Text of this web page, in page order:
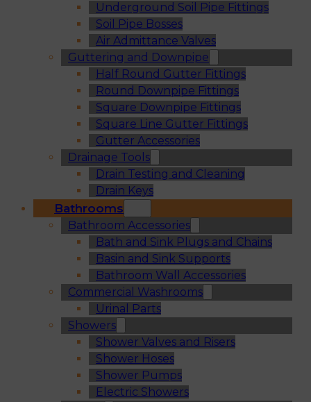
Underground Soil Pipe Fittings
Soil Pipe Bosses
Air Admittance Valves
Guttering and Downpipe
Half Round Gutter Fittings
Round Downpipe Fittings
Square Downpipe Fittings
Square Line Gutter Fittings
Gutter Accessories
Drainage Tools
Drain Testing and Cleaning
Drain Keys
Bathrooms
Bathroom Accessories
Bath and Sink Plugs and Chains
Basin and Sink Supports
Bathroom Wall Accessories
Commercial Washrooms
Urinal Parts
Showers
Shower Valves and Risers
Shower Hoses
Shower Pumps
Electric Showers